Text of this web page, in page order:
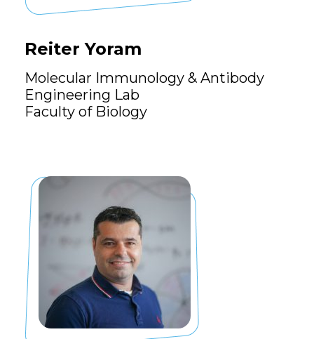
Reiter Yoram
Molecular Immunology & Antibody
Engineering Lab
Faculty of Biology